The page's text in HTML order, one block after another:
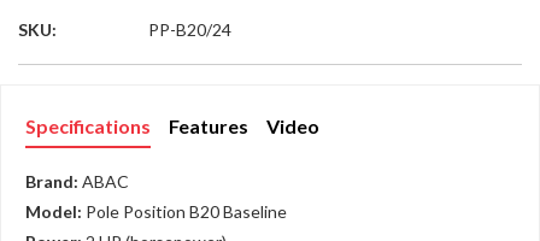
SKU: PP-B20/24
Specifications Features Video
Brand: ABAC
Model: Pole Position B20 Baseline